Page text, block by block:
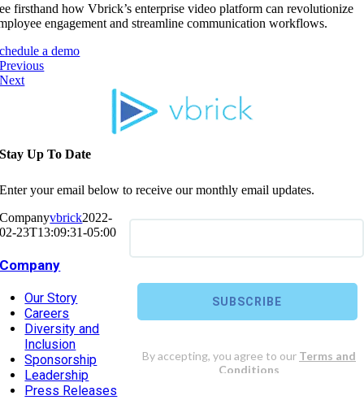
firsthand how Vbrick’s enterprise video platform can revolutionize
engagement and streamline communication workflows.
a demo
Previous
Next
Stay Up To Date
Enter your email below to receive our monthly email updates.
Companyvbrick2022-
02-23T13:09:31-05:00
Company
Our Story
Careers
Diversity and
Inclusion
Sponsorship
Leadership
Press Releases